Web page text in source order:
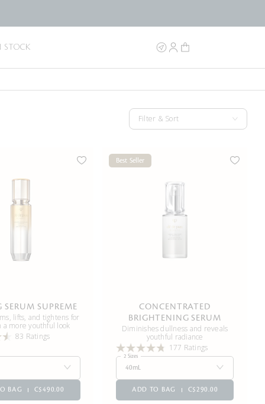
STOCK
Filter & Sort
SERUM SUPREME
lifts, and tightens for
a more youthful look
83 Ratings
BAG C$490.00
Best Seller
CONCENTRATED
BRIGHTENING SERUM
Diminishes dullness and reveals
youthful radiance
177 Ratings
2 Sizes
40mL
ADD TO BAG C$290.00